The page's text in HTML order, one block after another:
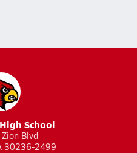
School
Blvd
30236-2499